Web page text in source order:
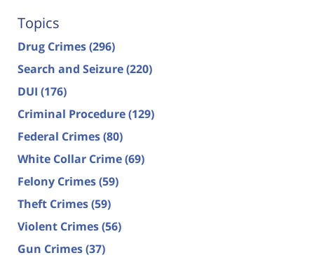
Topics
Drug Crimes(296)
Search and Seizure(220)
DUI (176)
Criminal Procedure(129)
Federal Crimes(80)
White Collar Crime(69)
Felony Crimes(59)
Theft Crimes(59)
Violent Crimes(56)
Gun Crimes(37)